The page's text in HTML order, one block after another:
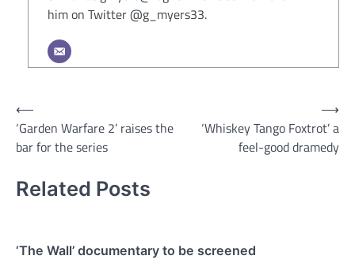
him on Twitter @g_myers33.
Post
navigation
⟵
‘Garden Warfare 2’ raises the
bar for the series
‘Whiskey Tango Foxtrot’ a
feel-good dramedy
⟶
Related Posts
‘The Wall’ documentary to be screened